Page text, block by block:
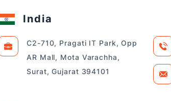
India
C2-710, Pragati IT Park, Opp
AR Mall, Mota Varachha,
Surat, Gujarat 394101